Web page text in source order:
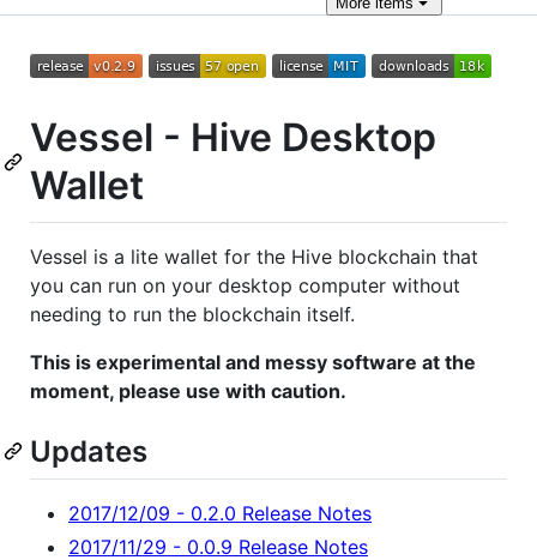
Vessel - Hive Desktop
Wallet
Vessel is a lite wallet for the Hive blockchain that
you can run on your desktop computer without
needing to run the blockchain itself.
This is experimental and messy software at the
moment, please use with caution.
Updates
2017/12/09 - 0.2.0 Release Notes
2017/11/29 - 0.0.9 Release Notes